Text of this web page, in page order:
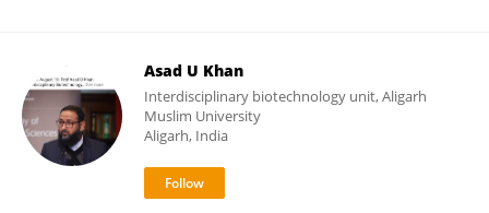
Asad U Khan
Interdisciplinary biotechnology unit, Aligarh
Muslim University
Aligarh, India